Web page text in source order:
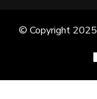
© Copyright 2025